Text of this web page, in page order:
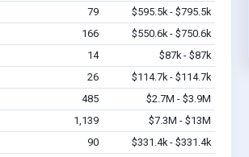
79
$595.5k - $795.5k
166
$550.6k - $750.6k
14
$87k - $87k
26
$114.7k - $114.7k
485
$2.7M - $3.9M
1,139
$7.3M - $13M
90
$331.4k - $331.4k